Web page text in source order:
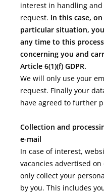
interest in handling
request. In this case,
particular situation,
any time to this
concerning you and
Article 6(1)(f) GDPR.
We will only use your
request. Finally your
have agreed to further
Collection and
e-mail
In case of interest,
vacancies advertised
only collect your
by you. This includes